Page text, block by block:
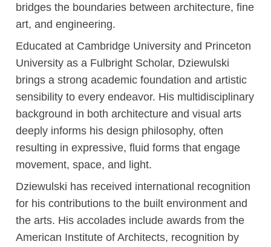
bridges the boundaries between architecture, fine
art, and engineering.
Educated at Cambridge University and Princeton
University as a Fulbright Scholar, Dziewulski
brings a strong academic foundation and artistic
sensibility to every endeavor. His multidisciplinary
background in both architecture and visual arts
deeply informs his design philosophy, often
resulting in expressive, fluid forms that engage
movement, space, and light.
Dziewulski has received international recognition
for his contributions to the built environment and
the arts. His accolades include awards from the
American Institute of Architects, recognition by